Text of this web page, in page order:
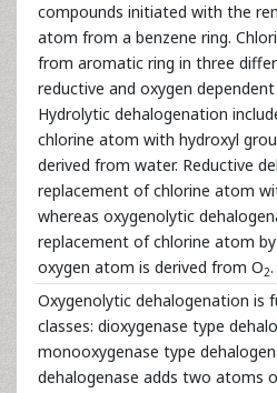
compounds initiated with the
atom from a benzene ring.
from aromatic ring in three
reductive and oxygen
Hydrolytic dehalogenation
chlorine atom with hydroxyl
derived from water. Reductive
replacement of chlorine atom
whereas oxygenolytic
replacement of chlorine atom
oxygen atom is derived from O2.
Oxygenolytic dehalogenation is
classes: dioxygenase type
monooxygenase type
dehalogenase adds two atoms